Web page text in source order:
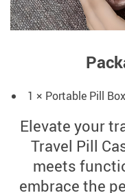
1 × Portable Pill Box
Elevate your
Travel Pill
meets
embrace the